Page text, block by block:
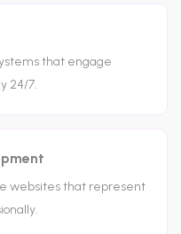
that engage
24/7.
websites that represent